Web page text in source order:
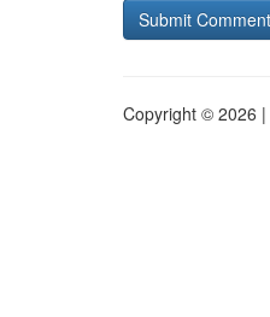
Copyright © 2026 |